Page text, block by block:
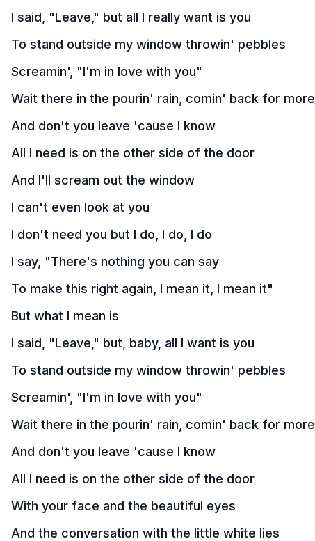
I said, "Leave," but all I really want is you
To stand outside my window throwin' pebbles
Screamin', "I'm in love with you"
Wait there in the pourin' rain, comin' back for more
And don't you leave 'cause I know
All I need is on the other side of the door
And I'll scream out the window
I can't even look at you
I don't need you but I do, I do, I do
I say, "There's nothing you can say
To make this right again, I mean it, I mean it"
But what I mean is
I said, "Leave," but, baby, all I want is you
To stand outside my window throwin' pebbles
Screamin', "I'm in love with you"
Wait there in the pourin' rain, comin' back for more
And don't you leave 'cause I know
All I need is on the other side of the door
With your face and the beautiful eyes
And the conversation with the little white lies